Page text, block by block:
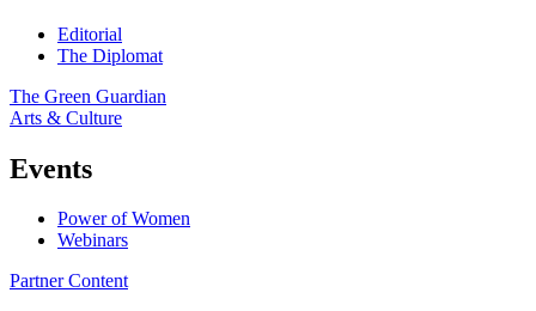
Editorial
The Diplomat
The Green Guardian
Arts & Culture
Events
Power of Women
Webinars
Partner Content